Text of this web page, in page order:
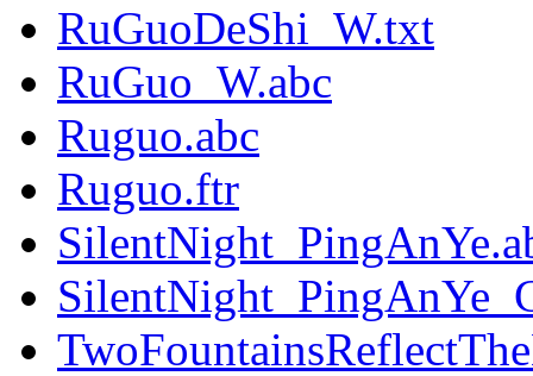
RuGuoDeShi_W.txt
RuGuo_W.abc
Ruguo.abc
Ruguo.ftr